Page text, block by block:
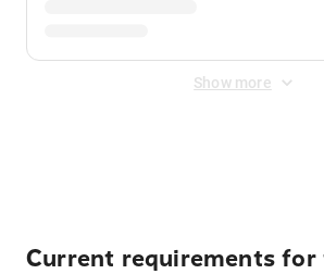
Show more
Current requirements